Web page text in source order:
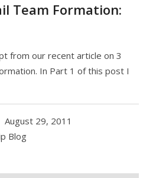
Team Formation:
from our recent article on 3
In Part 1 of this post I
August 29, 2011
Blog